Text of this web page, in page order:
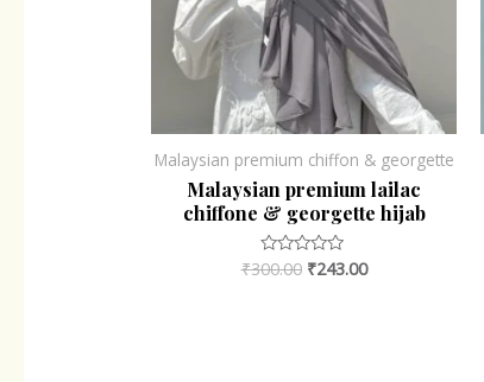
Malaysian premium chiffon & georgette
Malaysian premium lailac
chiffone & georgette hijab
Rated
₹300.00 ₹243.00